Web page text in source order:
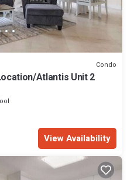
Condo
Atlantis Unit 2
View Availability